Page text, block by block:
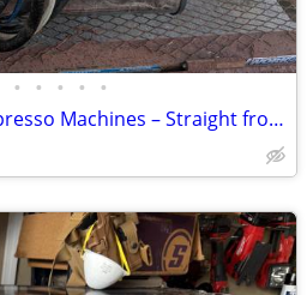
• • • • •
(2) Used Mastrena II Espresso Machines – Straight from Starbucks!